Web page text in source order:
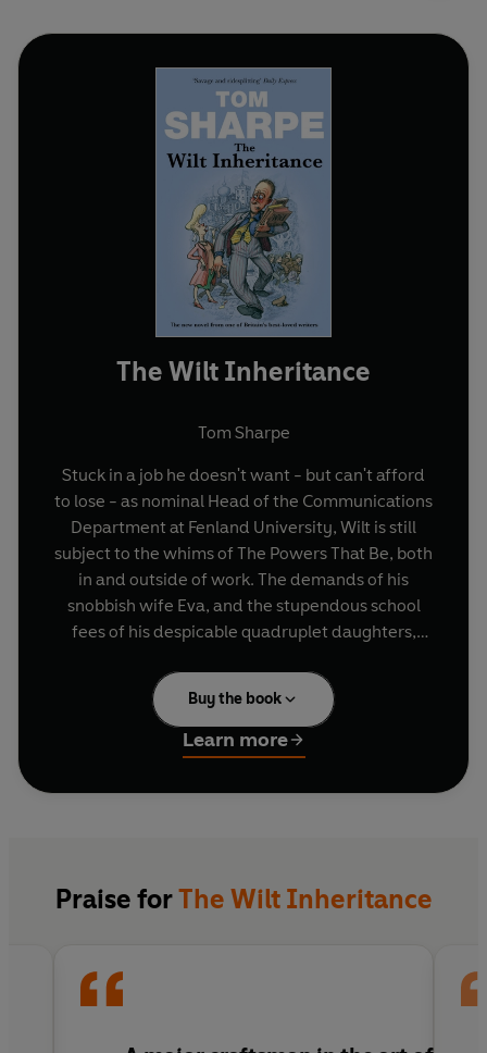
The Wilt Inheritance
Tom Sharpe
Stuck in a job he doesn't want - but can't afford
to lose - as nominal Head of the Communications
Department at Fenland University, Wilt is still
subject to the whims of The Powers That Be, both
in and outside of work. The demands of his
snobbish wife Eva, and the stupendous school
fees of his despicable quadruplet daughters,
the hangovers, that is. When Eva signs him up for
a summer job, teaching the gun-toting idiot son
of a lusty local aristocrat, Wilt is not amused. But,
as circumstances unravel and the summer goes
on, Wilt sees that the situation could be put to his
With Tom Sharpe's famous dark humour in full
wanted to visit,
instant classic from the British master of farce.
Buy the book
Learn more
Praise forThe Wilt Inheritance